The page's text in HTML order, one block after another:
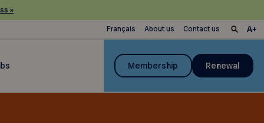
»
Français About us Contact us
Membership Renewal